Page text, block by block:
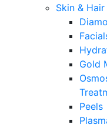
Skin &
Gold
Peels